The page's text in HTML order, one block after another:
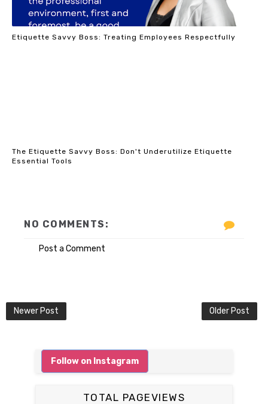
Etiquette Savvy Boss: Treating Employees Respectfully
The Etiquette Savvy Boss: Don't Underutilize Etiquette
Essential Tools
NO COMMENTS:
Post a Comment
Newer Post Older Post
Follow on Instagram
TOTAL PAGEVIEWS